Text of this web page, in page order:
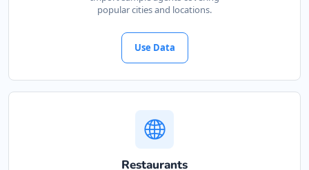
popular cities and locations.
Use Data
Restaurants